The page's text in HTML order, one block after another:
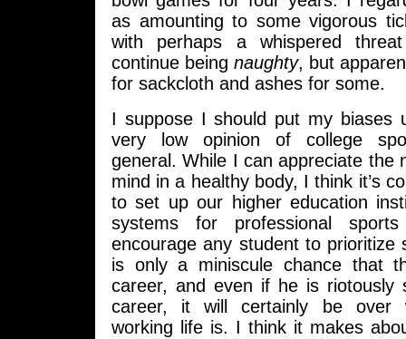
as amounting to some vigorous
with perhaps a whispered
continue being naughty, but
for sackcloth and ashes for some.
I suppose I should put my biases
very low opinion of college
general. While I can appreciate the
mind in a healthy body, I think it’s
to set up our higher education
systems for professional
encourage any student to prioritize
is only a miniscule chance that
career, and even if he is riotously
career, it will certainly be over
working life is. I think it makes